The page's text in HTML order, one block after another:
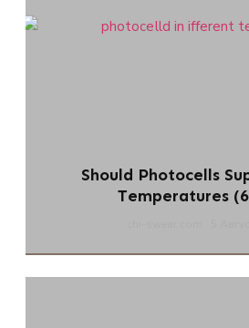
Should Photocells
Temperatures